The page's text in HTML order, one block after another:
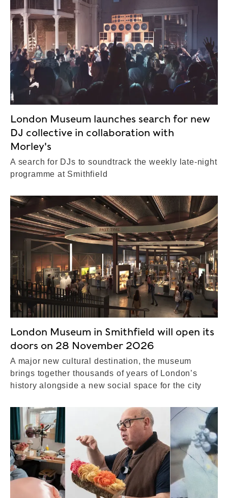
London Museum launches search for new
DJ collective in collaboration with
Morley's
A search for DJs to soundtrack the weekly late-night
programme at Smithfield
London Museum in Smithfield will open its
doors on 28 November 2026
A major new cultural destination, the museum
brings together thousands of years of London’s
history alongside a new social space for the city